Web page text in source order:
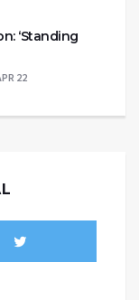
‘Standing
22